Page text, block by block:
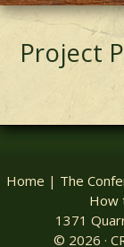
Project
Home | The
How
1371
© 2026 ·